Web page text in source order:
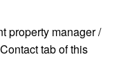
property manager /
tab of this